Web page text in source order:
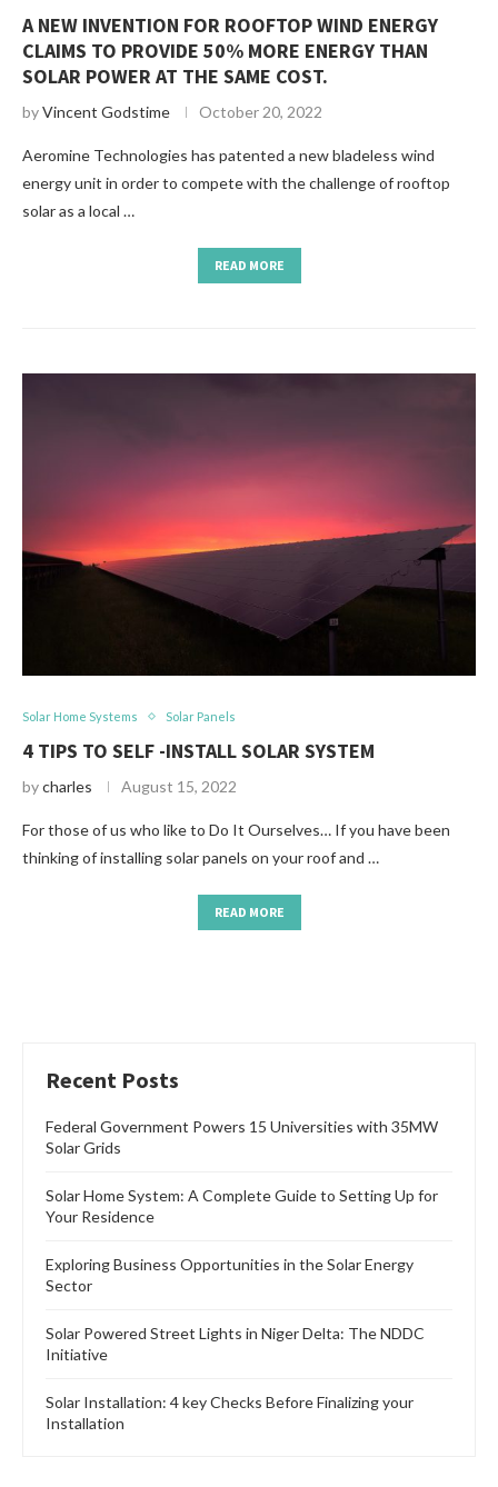
A NEW INVENTION FOR ROOFTOP WIND ENERGY
CLAIMS TO PROVIDE 50% MORE ENERGY THAN
SOLAR POWER AT THE SAME COST.
byVincent Godstime October 20, 2022
Aeromine Technologies has patented a new bladeless wind
energy unit in order to compete with the challenge of rooftop
solar as a local …
READ MORE
Solar Home Systems Solar Panels
4 TIPS TO SELF -INSTALL SOLAR SYSTEM
bycharles August 15, 2022
For those of us who like to Do It Ourselves… If you have been
thinking of installing solar panels on your roof and …
READ MORE
Recent Posts
Federal Government Powers 15 Universities with 35MW
Solar Grids
Solar Home System: A Complete Guide to Setting Up for
Your Residence
Exploring Business Opportunities in the Solar Energy
Sector
Solar Powered Street Lights in Niger Delta: The NDDC
Initiative
Solar Installation: 4 key Checks Before Finalizing your
Installation